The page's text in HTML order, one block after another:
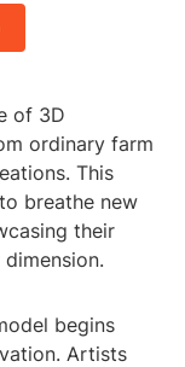
of 3D
ordinary farm
This
breathe new
their
begins
Artists